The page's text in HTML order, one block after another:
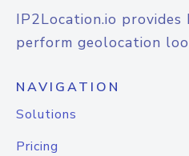
IP2Location.io
perform geolocation
NAVIGATION
Solutions
Pricing